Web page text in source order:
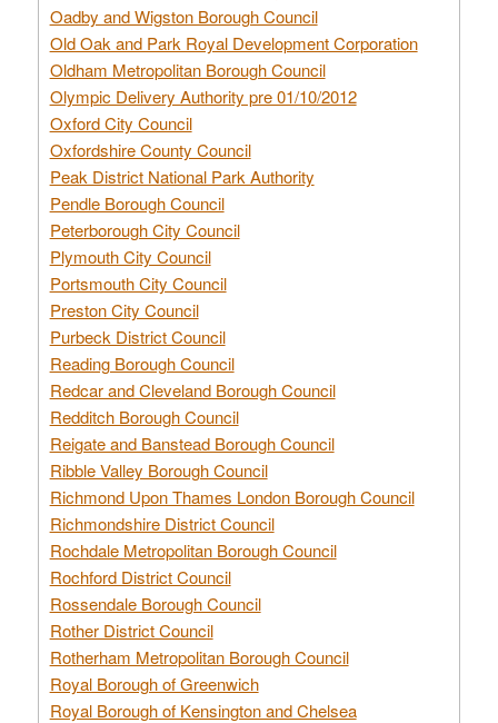
Oadby and Wigston Borough Council
Old Oak and Park Royal Development Corporation
Oldham Metropolitan Borough Council
Olympic Delivery Authority pre 01/10/2012
Oxford City Council
Oxfordshire County Council
Peak District National Park Authority
Pendle Borough Council
Peterborough City Council
Plymouth City Council
Portsmouth City Council
Preston City Council
Purbeck District Council
Reading Borough Council
Redcar and Cleveland Borough Council
Redditch Borough Council
Reigate and Banstead Borough Council
Ribble Valley Borough Council
Richmond Upon Thames London Borough Council
Richmondshire District Council
Rochdale Metropolitan Borough Council
Rochford District Council
Rossendale Borough Council
Rother District Council
Rotherham Metropolitan Borough Council
Royal Borough of Greenwich
Royal Borough of Kensington and Chelsea